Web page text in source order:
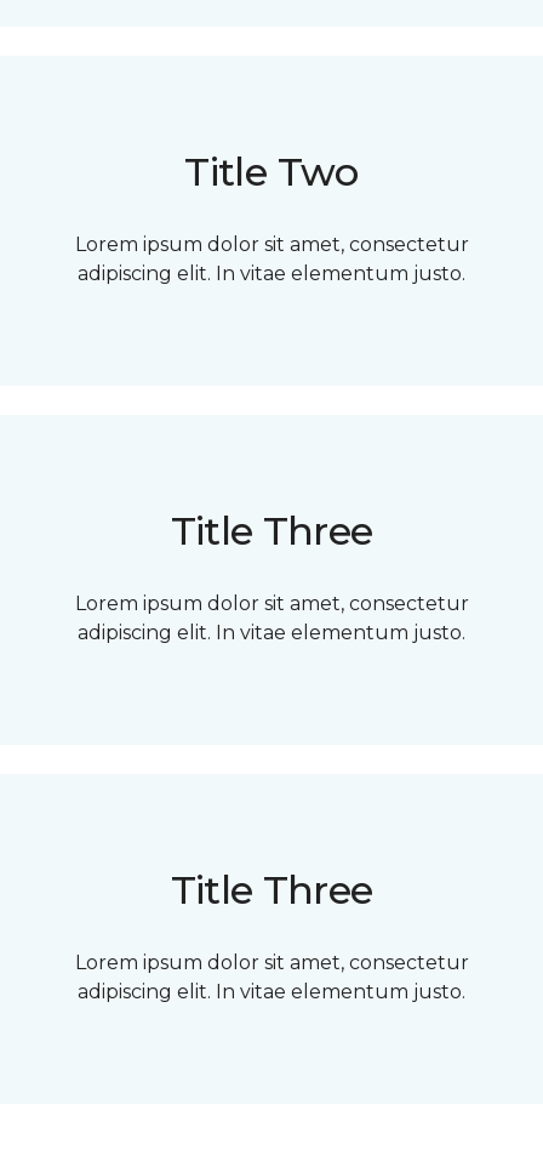
Title Two
Lorem ipsum dolor sit amet, consectetur
adipiscing elit. In vitae elementum justo.
Title Three
Lorem ipsum dolor sit amet, consectetur
adipiscing elit. In vitae elementum justo.
Title Three
Lorem ipsum dolor sit amet, consectetur
adipiscing elit. In vitae elementum justo.